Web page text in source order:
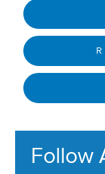
Follow